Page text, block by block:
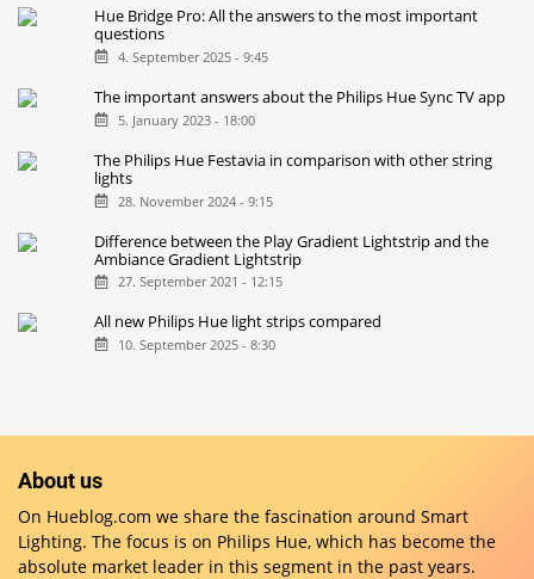
Hue Bridge Pro: All the answers to the most important
questions
4. September 2025 - 9:45
The important answers about the Philips Hue Sync TV app
5. January 2023 - 18:00
The Philips Hue Festavia in comparison with other string
lights
28. November 2024 - 9:15
Difference between the Play Gradient Lightstrip and the
Ambiance Gradient Lightstrip
27. September 2021 - 12:15
All new Philips Hue light strips compared
10. September 2025 - 8:30
About us
On Hueblog.com we share the fascination around Smart
Lighting. The focus is on Philips Hue, which has become the
absolute market leader in this segment in the past years.